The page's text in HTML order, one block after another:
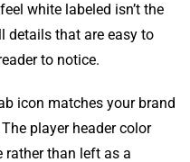
white labeled isn’t the
details that are easy to
to notice.
icon matches your brand
player header color
rather than left as a